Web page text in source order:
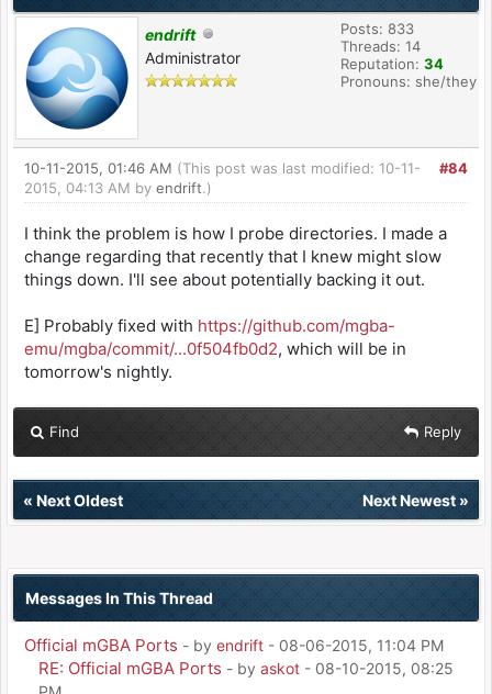
endrift
Administrator
Posts: 833
Threads: 14
Reputation: 34
Pronouns: she/they
#84
10-11-2015, 01:46 AM (This post was last modified: 10-11-
2015, 04:13 AM by endrift.)
I think the problem is how I probe directories. I made a
change regarding that recently that I knew might slow
things down. I'll see about potentially backing it out.
E] Probably fixed with https://github.com/mgba-
emu/mgba/commit/...0f504fb0d2, which will be in
tomorrow's nightly.
Find Reply
« Next Oldest Next Newest»
Messages In This Thread
Official mGBA Ports - by endrift - 08-06-2015, 11:04 PM
RE: Official mGBA Ports - by askot - 08-10-2015, 08:25